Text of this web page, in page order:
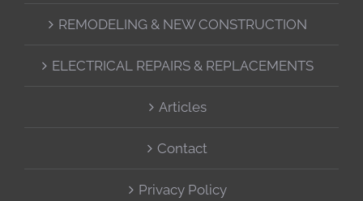
REMODELING & NEW CONSTRUCTION
ELECTRICAL REPAIRS & REPLACEMENTS
Articles
Contact
Privacy Policy